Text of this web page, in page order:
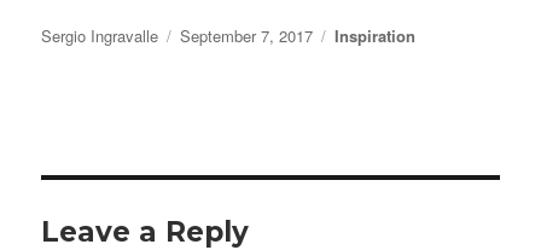
Author
Sergio Ingravalle
Posted
September 7, 2017 Categories
Inspiration
Leave a Reply